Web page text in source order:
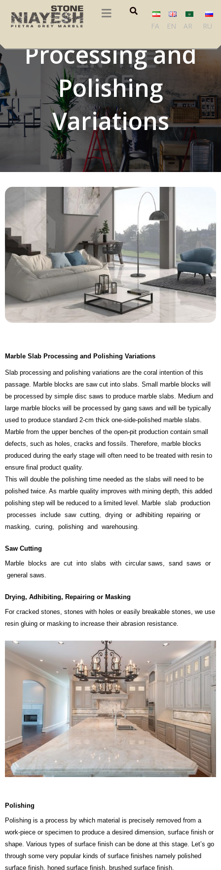
FA EN AR RU
Marble Slab
Processing and
Polishing
Variations
Marble Slab Processing and Polishing Variations
Slab processing and polishing variations are the coral intention of this
passage. Marble blocks are saw cut into slabs. Small marble blocks will
be processed by simple disc saws to produce marble slabs. Medium and
large marble blocks will be processed by gang saws and will be typically
used to produce standard 2-cm thick one-side-polished marble slabs.
Marble from the upper benches of the open-pit production contain small
defects, such as holes, cracks and fossils. Therefore, marble blocks
produced during the early stage will often need to be treated with resin to
ensure final product quality.
This will double the polishing time needed as the slabs will need to be
polished twice. As marble quality improves with mining depth, this added
polishing step will be reduced to a limited level. Marble slab production
processes include saw cutting, drying or adhibiting repairing or
masking, curing, polishing and warehousing.
Saw Cutting
Marble blocks are cut into slabs with circular saws, sand saws or
general saws.
Drying, Adhibiting, Repairing or Masking
For cracked stones, stones with holes or easily breakable stones, we use
resin gluing or masking to increase their abrasion resistance.
Polishing
Polishing is a process by which material is precisely removed from a
work-piece or specimen to produce a desired dimension, surface finish or
shape. Various types of surface finish can be done at this stage. Let’s go
through some very popular kinds of surface finishes namely polished
surface finish, honed surface finish, brushed surface finish,